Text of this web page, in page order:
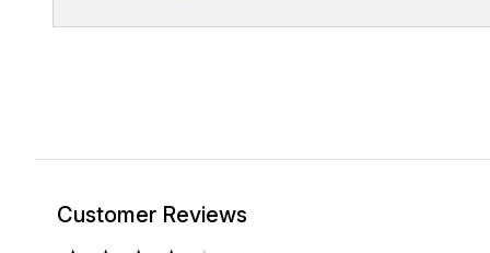
Customer Reviews